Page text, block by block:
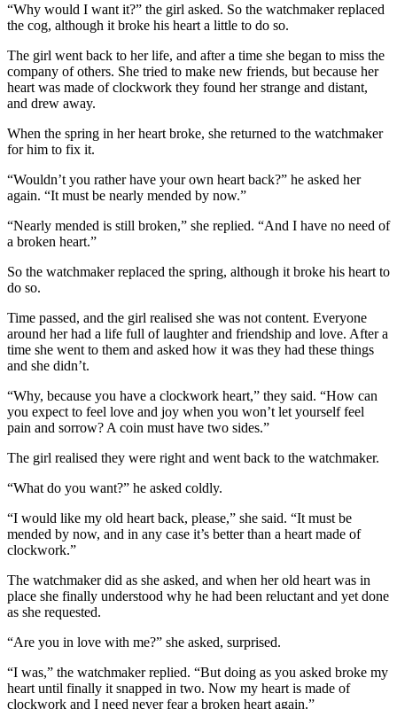
“Why would I want it?” the girl asked. So the watchmaker replaced
the cog, although it broke his heart a little to do so.
The girl went back to her life, and after a time she began to miss the
company of others. She tried to make new friends, but because her
heart was made of clockwork they found her strange and distant,
and drew away.
When the spring in her heart broke, she returned to the watchmaker
for him to fix it.
“Wouldn’t you rather have your own heart back?” he asked her
again. “It must be nearly mended by now.”
“Nearly mended is still broken,” she replied. “And I have no need of
a broken heart.”
So the watchmaker replaced the spring, although it broke his heart to
do so.
Time passed, and the girl realised she was not content. Everyone
around her had a life full of laughter and friendship and love. After a
time she went to them and asked how it was they had these things
and she didn’t.
“Why, because you have a clockwork heart,” they said. “How can
you expect to feel love and joy when you won’t let yourself feel
pain and sorrow? A coin must have two sides.”
The girl realised they were right and went back to the watchmaker.
“What do you want?” he asked coldly.
“I would like my old heart back, please,” she said. “It must be
mended by now, and in any case it’s better than a heart made of
clockwork.”
The watchmaker did as she asked, and when her old heart was in
place she finally understood why he had been reluctant and yet done
as she requested.
“Are you in love with me?” she asked, surprised.
“I was,” the watchmaker replied. “But doing as you asked broke my
heart until finally it snapped in two. Now my heart is made of
clockwork and I need never fear a broken heart again.”